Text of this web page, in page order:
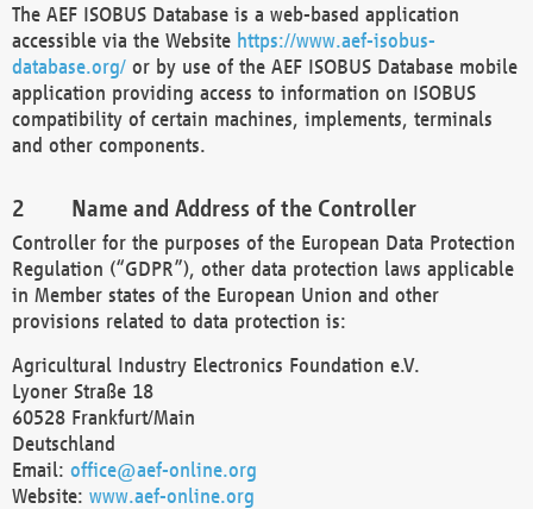
The AEF ISOBUS Database is a web-based application
accessible via the Website https://www.aef-isobus-
database.org/ or by use of the AEF ISOBUS Database mobile
application providing access to information on ISOBUS
compatibility of certain machines, implements, terminals
and other components.
Name and Address of the Controller
Controller for the purposes of the European Data Protection
Regulation (“GDPR”), other data protection laws applicable
in Member states of the European Union and other
provisions related to data protection is:
Agricultural Industry Electronics Foundation e.V.
Lyoner Straße 18
60528 Frankfurt/Main
Deutschland
Email: office@aef-online.org
Website: www.aef-online.org